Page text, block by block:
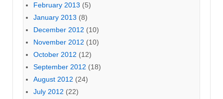
February 2013 (5)
January 2013 (8)
December 2012 (10)
November 2012 (10)
October 2012 (12)
September 2012 (18)
August 2012 (24)
July 2012 (22)